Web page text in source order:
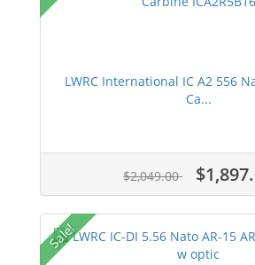
LWRC International IC A2 556
Ca...
$2,049.00
Sale!